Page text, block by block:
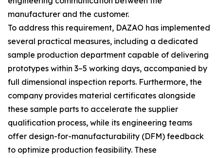
manufacturer and the customer.
To address this requirement, DAZAO has implemented
several practical measures, including a dedicated
sample production department capable of delivering
prototypes within 3–5 working days, accompanied by
full dimensional inspection reports. Furthermore, the
company provides material certificates alongside
these sample parts to accelerate the supplier
qualification process, while its engineering teams
offer design-for-manufacturability (DFM) feedback
to optimize production feasibility. These